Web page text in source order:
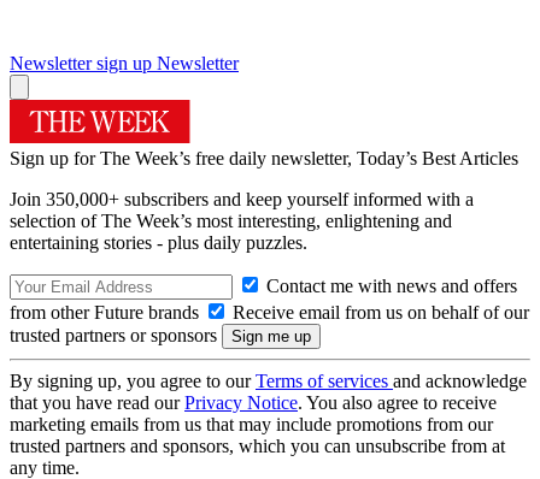
Newsletter sign up Newsletter
Sign up for The Week’s free daily newsletter, Today’s Best Articles
Join 350,000+ subscribers and keep yourself informed with a
selection of The Week’s most interesting, enlightening and
entertaining stories - plus daily puzzles.
Contact me with news and offers
from other Future brands
Receive email from us on behalf of our
trusted partners or sponsors
By signing up, you agree to ourTerms of services and acknowledge
that you have read ourPrivacy Notice. You also agree to receive
marketing emails from us that may include promotions from our
trusted partners and sponsors, which you can unsubscribe from at
any time.